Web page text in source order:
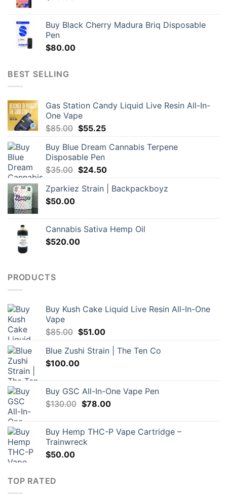
Buy Black Cherry Madura Briq Disposable
Pen
$80.00
BEST SELLING
Gas Station Candy Liquid Live Resin All-In-
One Vape
$85.00 Original
was:
$85.00.
$55.25Current
is:
Buy Blue Dream Cannabis Terpene
Disposable Pen
$35.00 Original
was:
$24.50Current
is:
Zparkiez Strain | Backpackboyz
$50.00
Cannabis Sativa Hemp Oil
$520.00
PRODUCTS
Buy Kush Cake Liquid Live Resin All-In-One
Vape
$85.00 Original
was:
$85.00.
$51.00Current
is:
Blue Zushi Strain | The Ten Co
$100.00
Buy GSC All-In-One Vape Pen
$130.00 Original
$130.00.
$78.00Current
$78.00.
Buy Hemp THC-P Vape Cartridge –
Trainwreck
$50.00
TOP RATED